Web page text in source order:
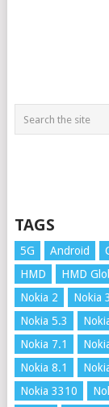
TAGS
5G Android
HMD
HMD
Nokia 2
Nokia 3
Nokia 5.3
Nokia 7.1
Nokia 8.1
Nokia 3310